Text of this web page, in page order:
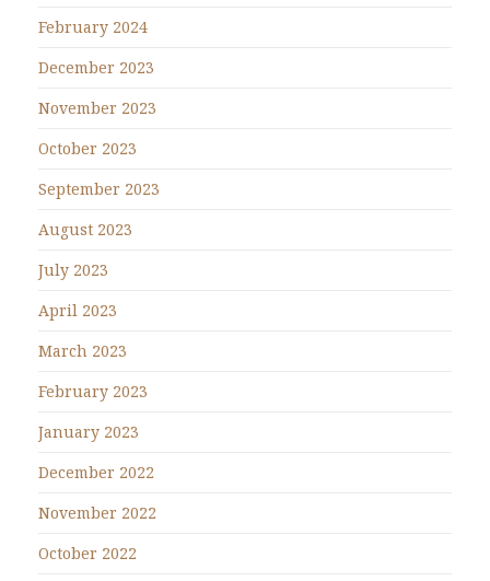
February 2024
December 2023
November 2023
October 2023
September 2023
August 2023
July 2023
April 2023
March 2023
February 2023
January 2023
December 2022
November 2022
October 2022